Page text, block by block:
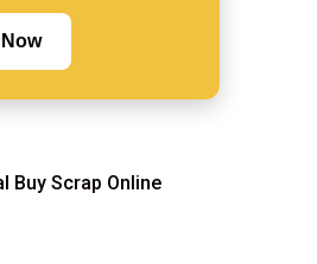
Buy Scrap Online